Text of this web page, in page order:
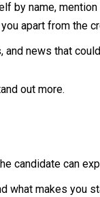
by name,
apart from the
news that
out more.
candidate can
what makes you